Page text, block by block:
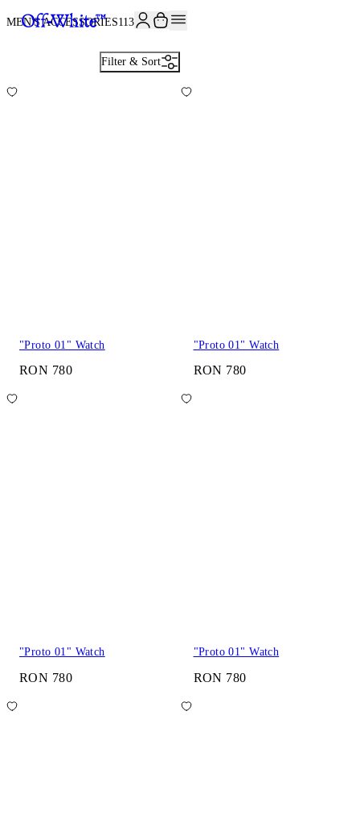
MEN'S ACCESSORIES113
Filter & Sort
"Proto 01" Watch
RON 780
"Proto 01" Watch
RON 780
"Proto 01" Watch
RON 780
"Proto 01" Watch
RON 780